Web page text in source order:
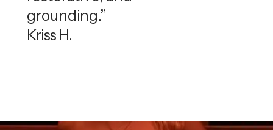
grounding.”
Kriss H.